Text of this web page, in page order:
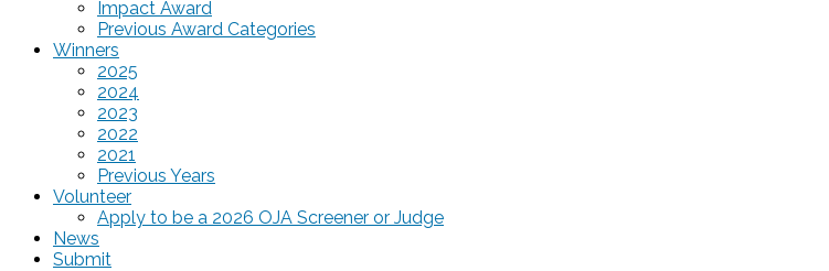
Impact Award
Previous Award Categories
Winners
2025
2024
2023
2022
2021
Previous Years
Volunteer
Apply to be a 2026 OJA Screener or Judge
News
Submit